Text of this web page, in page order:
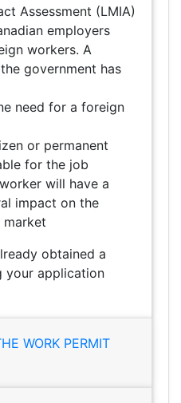
Assessment (LMIA)
employers
workers. A
government has
need for a foreign
or permanent
for the job
will have a
impact on the
market
obtained a
your application
WORK PERMIT